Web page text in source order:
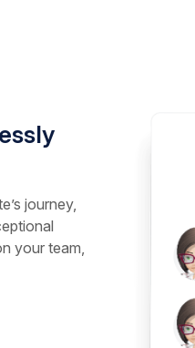
journey,
your team,